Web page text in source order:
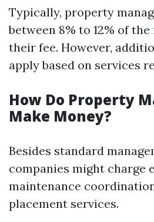
Typically, property
between 8% to 12% of
their fee. However,
apply based on services
How Do Property
Make Money?
Besides standard
companies might charge
maintenance
placement services.